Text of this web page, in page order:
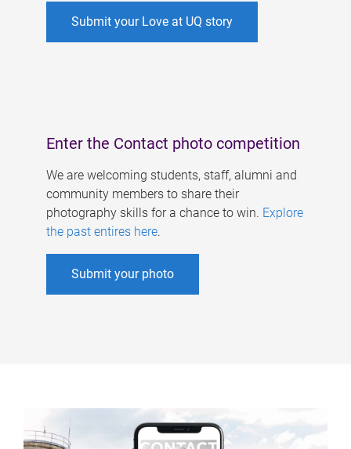
Submit your Love at UQ story
Enter the Contact photo competition
We are welcoming students, staff, alumni and
community members to share their
photography skills for a chance to win. Explore
the past entires here.
Submit your photo